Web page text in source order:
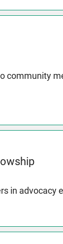
community
in